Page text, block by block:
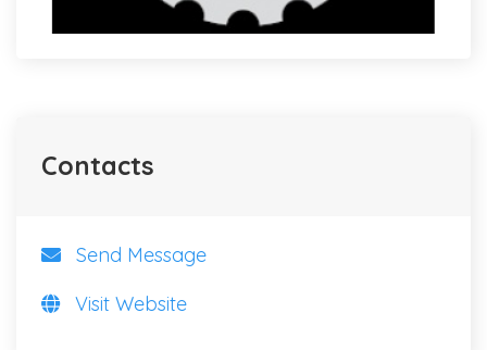
Contacts
Send Message
Visit Website